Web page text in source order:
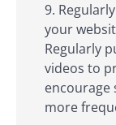
your
Regularly
videos to
encourage
more